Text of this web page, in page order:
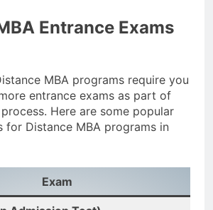
Entrance Exams
MBA programs require you
entrance exams as part of
Here are some popular
for Distance MBA programs in
Exam